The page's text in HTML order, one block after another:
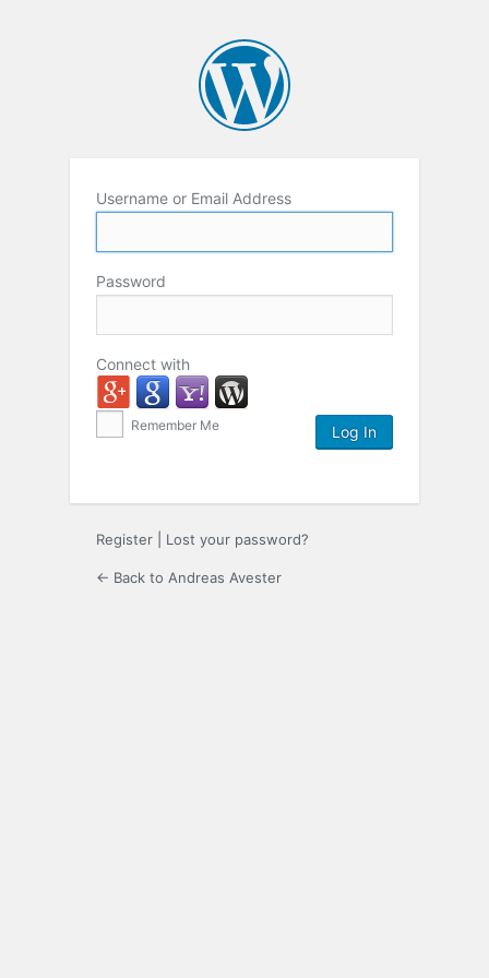
Username or Email Address
Password
Connect with
Remember Me
Register Lost your password?
← Back to Andreas Avester